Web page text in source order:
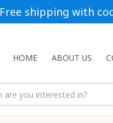
Free shipping with
HOME ABOUT US